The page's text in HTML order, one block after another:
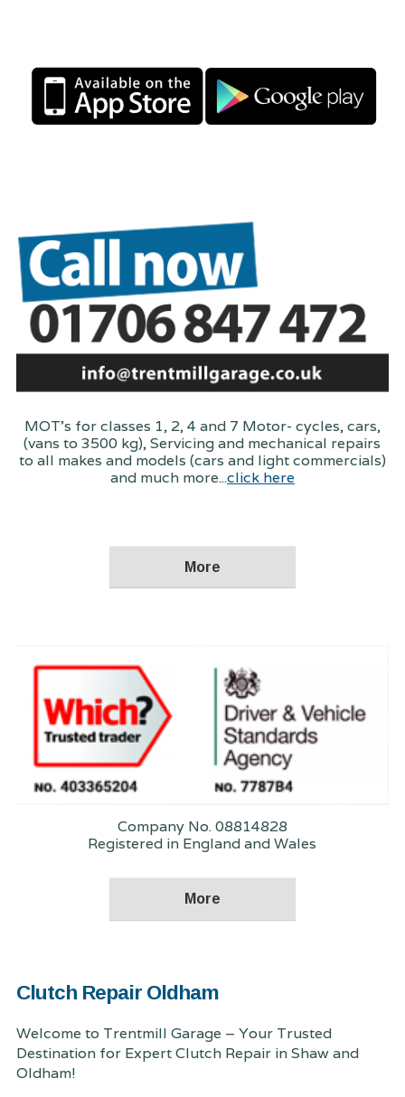
MOT's for classes 1, 2, 4 and 7 Motor- cycles, cars,
(vans to 3500 kg), Servicing and mechanical repairs
to all makes and models (cars and light commercials)
and much more...click here
Company No. 08814828
Registered in England and Wales
Clutch Repair Oldham
Welcome to Trentmill Garage – Your Trusted
Destination for Expert Clutch Repair in Shaw and
Oldham!